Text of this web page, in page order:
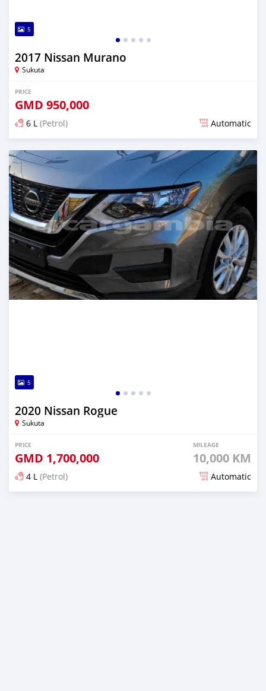
5
2017 Nissan Murano
Sukuta
PRICE
GMD 950,000
6 L (Petrol) Automatic
Posted almost 6 years ago
5
2020 Nissan Rogue
Sukuta
PRICE
GMD 1,700,000
MILEAGE
10,000 KM
4 L (Petrol) Automatic